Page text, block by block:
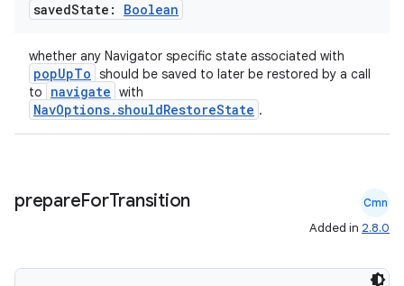
savedState: Boolean
whether any Navigator specific state associated with
popUpTo should be saved to later be restored by a call
to
navigate with
NavOptions.shouldRestoreState .
prepareForTransition Cmn
Added in 2.8.0